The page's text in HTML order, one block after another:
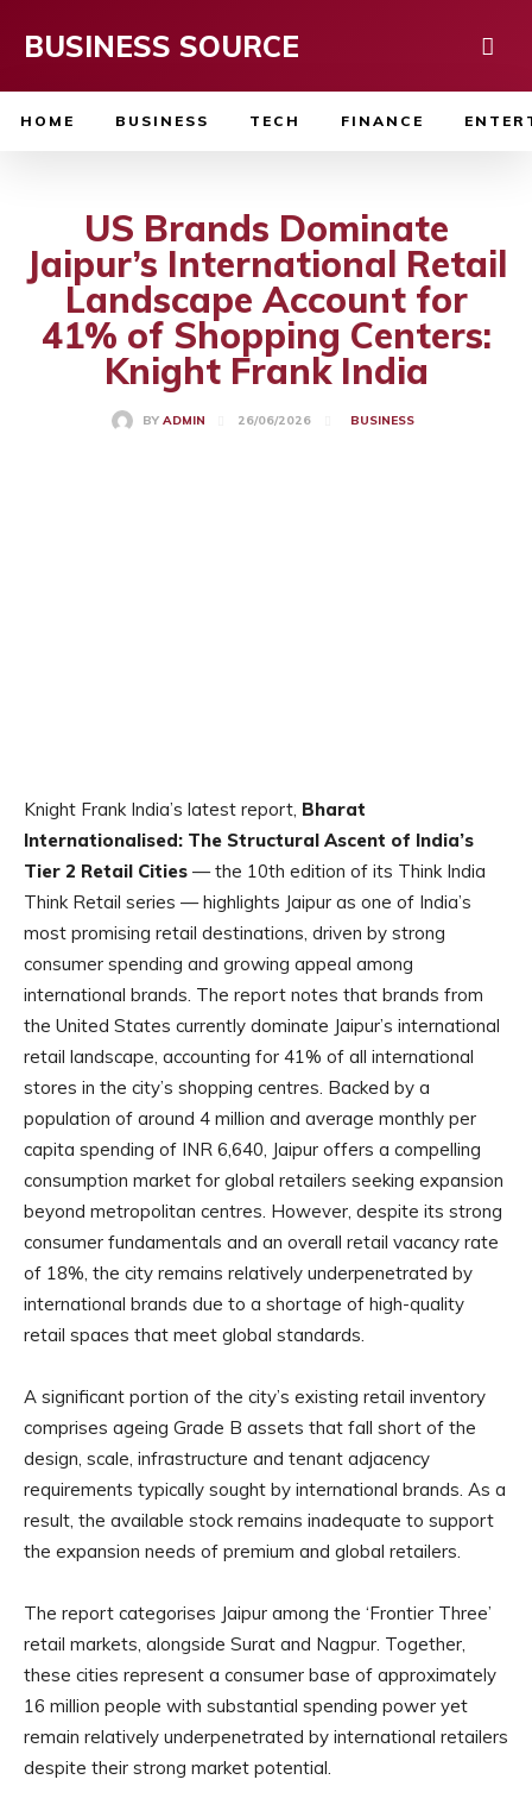
BUSINESS SOURCE
HOME BUSINESS TECH FINANCE
US Brands Dominate
Jaipur’s International Retail
Landscape Account for
41% of Shopping Centers:
Knight Frank India
BY ADMIN 26/06/2026 BUSINESS
Knight Frank India’s latest report, Bharat
Internationalised: The Structural Ascent of India’s
Tier 2 Retail Cities — the 10th edition of its Think India
Think Retail series — highlights Jaipur as one of India’s
most promising retail destinations, driven by strong
consumer spending and growing appeal among
international brands. The report notes that brands from
the United States currently dominate Jaipur’s international
retail landscape, accounting for 41% of all international
stores in the city’s shopping centres. Backed by a
population of around 4 million and average monthly per
capita spending of INR 6,640, Jaipur offers a compelling
consumption market for global retailers seeking expansion
beyond metropolitan centres. However, despite its strong
consumer fundamentals and an overall retail vacancy rate
of 18%, the city remains relatively underpenetrated by
international brands due to a shortage of high-quality
retail spaces that meet global standards.
A significant portion of the city’s existing retail inventory
comprises ageing Grade B assets that fall short of the
design, scale, infrastructure and tenant adjacency
requirements typically sought by international brands. As a
result, the available stock remains inadequate to support
the expansion needs of premium and global retailers.
The report categorises Jaipur among the ‘Frontier Three’
retail markets, alongside Surat and Nagpur. Together,
these cities represent a consumer base of approximately
16 million people with substantial spending power yet
remain relatively underpenetrated by international retailers
despite their strong market potential.